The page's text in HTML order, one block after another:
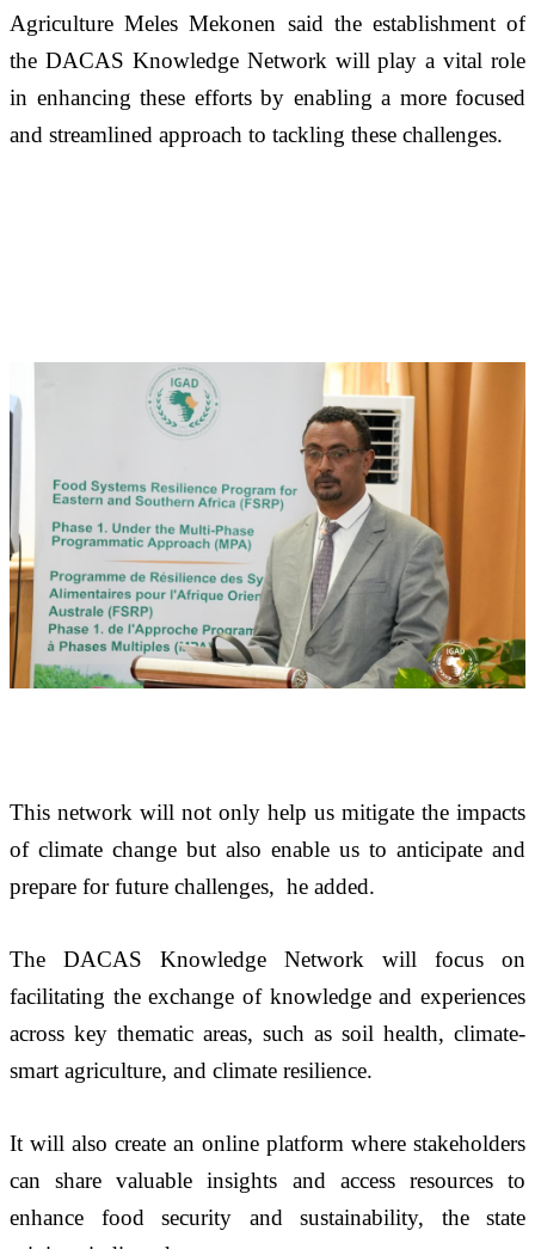
Agriculture Meles Mekonen said the establishment of
the DACAS Knowledge Network will play a vital role
in enhancing these efforts by enabling a more focused
and streamlined approach to tackling these challenges.
This network will not only help us mitigate the impacts
of climate change but also enable us to anticipate and
prepare for future challenges,  he added.
The DACAS Knowledge Network will focus on
facilitating the exchange of knowledge and experiences
across key thematic areas, such as soil health, climate-
smart agriculture, and climate resilience.
It will also create an online platform where stakeholders
can share valuable insights and access resources to
enhance food security and sustainability, the state